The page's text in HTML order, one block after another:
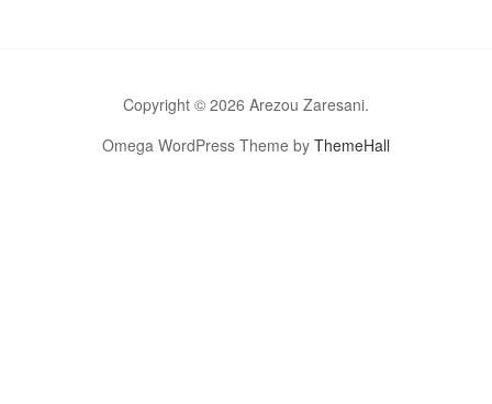
Copyright © 2026 Arezou Zaresani.
Omega WordPress Theme by ThemeHall